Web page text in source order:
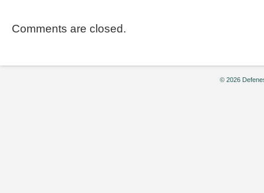
Comments are closed.
© 2026